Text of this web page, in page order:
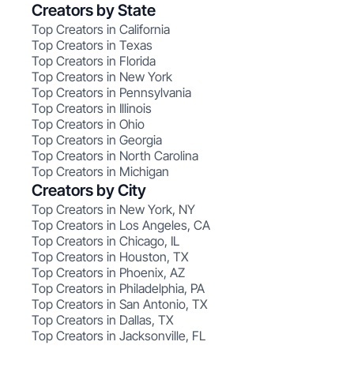
Creators by State
Top Creators in California
Top Creators in Texas
Top Creators in Florida
Top Creators in New York
Top Creators in Pennsylvania
Top Creators in Illinois
Top Creators in Ohio
Top Creators in Georgia
Top Creators in North Carolina
Top Creators in Michigan
Creators by City
Top Creators in New York, NY
Top Creators in Los Angeles, CA
Top Creators in Chicago, IL
Top Creators in Houston, TX
Top Creators in Phoenix, AZ
Top Creators in Philadelphia, PA
Top Creators in San Antonio, TX
Top Creators in Dallas, TX
Top Creators in Jacksonville, FL